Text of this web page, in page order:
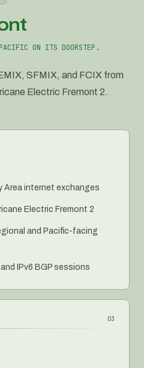
ON ITS DOORSTEP.
SFMIX, and FCIX from
Electric Fremont 2.
internet exchanges
Electric Fremont 2
and Pacific-facing
IPv6 BGP sessions
03